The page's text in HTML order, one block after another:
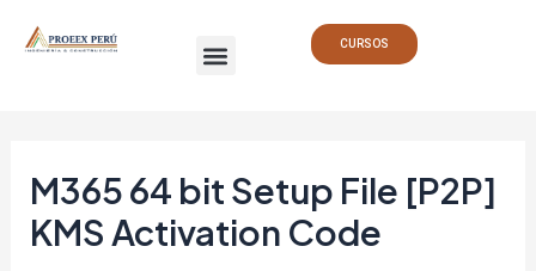
Menu CURSOS
M365 64 bit Setup File [P2P]
KMS Activation Code
de